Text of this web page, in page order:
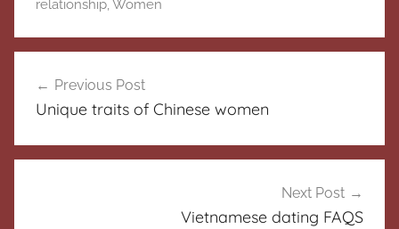
relationship,Women
navigation
Previous Post
Unique traits of Chinese women
Next Post
Vietnamese dating FAQS